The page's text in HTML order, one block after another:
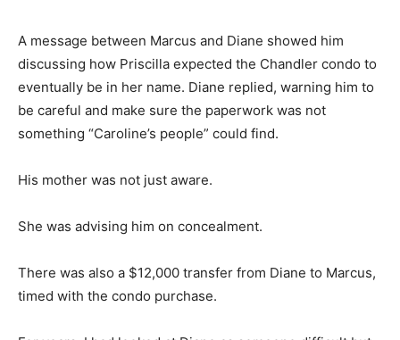
A message between Marcus and Diane showed him
discussing how Priscilla expected the Chandler condo to
eventually be in her name. Diane replied, warning him to
be careful and make sure the paperwork was not
something “Caroline’s people” could find.
His mother was not just aware.
She was advising him on concealment.
There was also a $12,000 transfer from Diane to Marcus,
timed with the condo purchase.